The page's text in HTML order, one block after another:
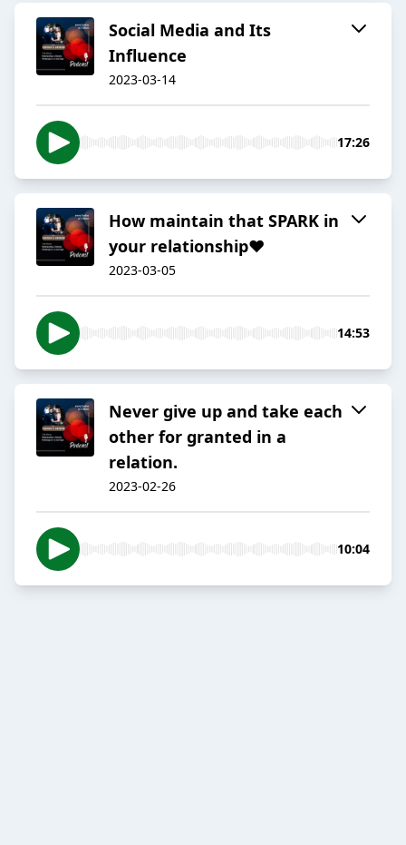
Social Media and Its
Influence
2023-03-14
17:26
How maintain that SPARK in
your relationship❤️
2023-03-05
14:53
Never give up and take each
other for granted in a
relation.
2023-02-26
10:04